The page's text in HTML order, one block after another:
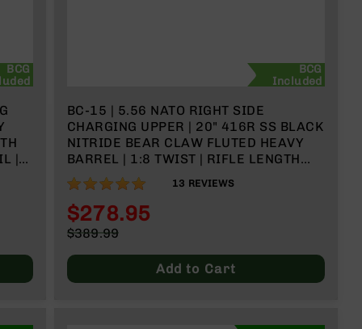
BCG
|
BCG
Included
BC-15 | 5.56 NATO RIGHT SIDE
CHARGING UPPER | 20" 416R SS BLACK
NITRIDE BEAR CLAW FLUTED HEAVY
BARREL | 1:8 TWIST | RIFLE LENGTH
GAS SYSTEM | 15" MLOK SPLIT RAIL|
WITH BCG & CHARGING HANDLE
98% 13 REVIEWS
Special
$278.95
Price
$389.99
Add to Cart